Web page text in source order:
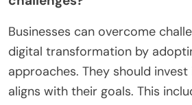
initiatives. Additionally, research
highlights that organizations
1.5 times more likely to achieve
Thus, workforce readiness
effectiveness of digital